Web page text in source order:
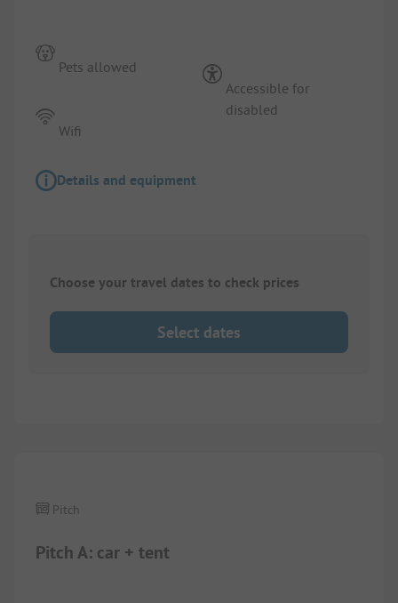
Pets allowed
Wifi
Accessible for
disabled
Details and equipment
Choose your travel dates to check prices
Select dates
Pitch A: car + tent
Pitch